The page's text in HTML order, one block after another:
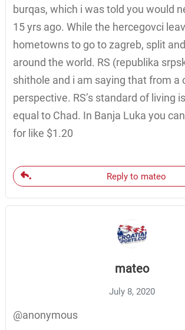
burqas, which i was told you would
15 yrs ago. While the hercegovci
hometowns to go to zagreb, split
around the world. RS (republika
shithole and i am saying that from a
perspective. RS’s standard of living
equal to Chad. In Banja Luka you
for like $1.20
Reply to mateo
mateo
July 8, 2020
@anonymous